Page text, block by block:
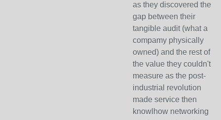
as they discovered the
gap between their
tangible audit (what a
compamy physically
owned) and the rest of
the value they couldn't
measure as the post-
industrial revolution
made service then
knowlhow networking